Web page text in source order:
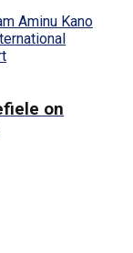
Aminu Kano
on